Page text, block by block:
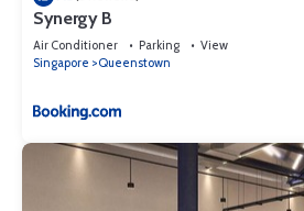
Synergy B
Air Conditioner Parking
View
Singapore
Queenstown